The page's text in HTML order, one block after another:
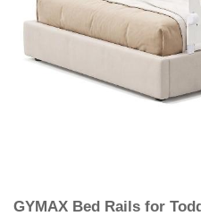
GYMAX Bed Rails for